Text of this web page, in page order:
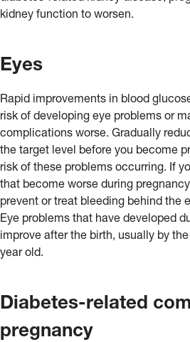
kidney function to worsen.
Eyes
Rapid improvements in blood
risk of developing eye problems or
complications worse. Gradually
the target level before you become
risk of these problems occurring. If
that become worse during
prevent or treat bleeding behind the
Eye problems that have developed
improve after the birth, usually by
year old.
Diabetes-related
pregnancy